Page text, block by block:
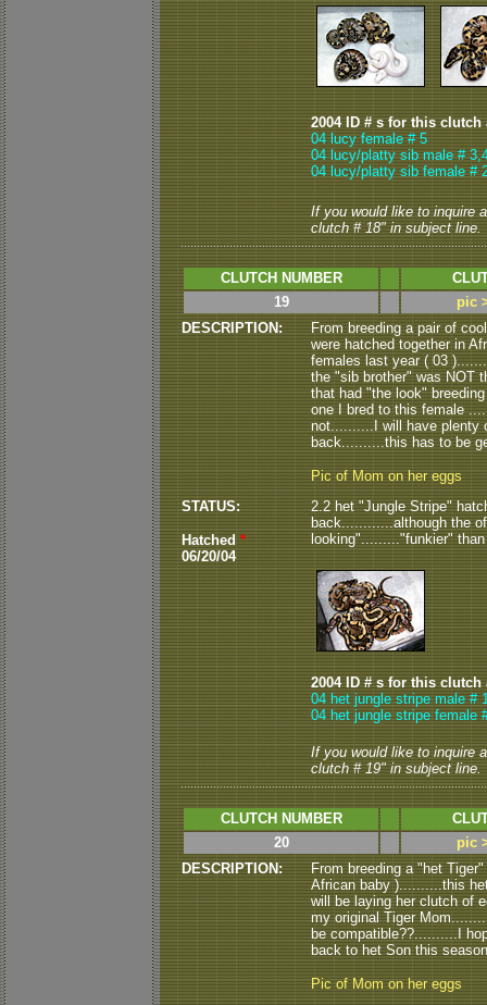
2004 ID # s for this clutch
04 lucy female # 5
04 lucy/platty sib male #
04 lucy/platty sib female #
If you would like to inquire
clutch # 18" in subject line.
CLUTCH NUMBER
19
pic
DESCRIPTION:
From breeding a pair of
were hatched together in
females last year ( 03
the "sib brother" was NOT
that had "the look"
one I bred to this female
not..........I will have plenty
back..........this has to be
Pic of Mom on her eggs
STATUS:
Hatched *
06/20/04
2.2 het "Jungle Stripe"
back............although the
looking"........."funkier"
2004 ID # s for this clutch
04 het jungle stripe male #
04 het jungle stripe female
If you would like to inquire
clutch # 19" in subject line.
CLUTCH NUMBER
20
pic
DESCRIPTION:
From breeding a "het
African baby )..........this
will be laying her clutch of
my original Tiger
be compatible??..........I
back to het Son this
Pic of Mom on her eggs